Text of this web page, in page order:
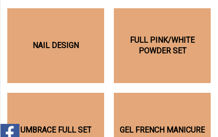
NAIL DESIGN
FULL PINK/WHITE
POWDER SET
UMBRACE FULL SET GEL FRENCH MANICURE